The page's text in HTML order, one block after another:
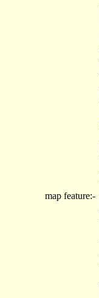
map feature:-